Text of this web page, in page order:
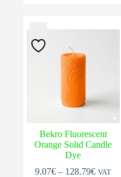
be
chosen
on
the
product
page
Bekro Fluorescent
Orange Solid Candle
Dye
9.07€ – 128.79€Price
VAT